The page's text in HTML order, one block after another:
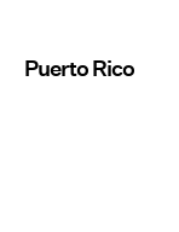
Puerto Rico